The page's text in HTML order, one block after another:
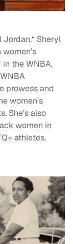
Sheryl
the WNBA,
prowess and
women’s
She’s also
women in
athletes.